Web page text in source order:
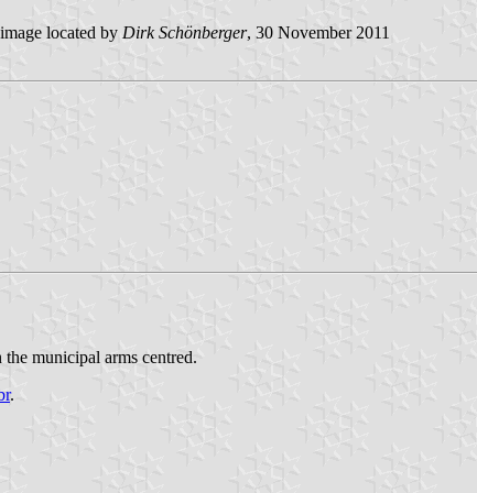
image located by Dirk Schönberger, 30 November 2011
municipal arms centred.
.